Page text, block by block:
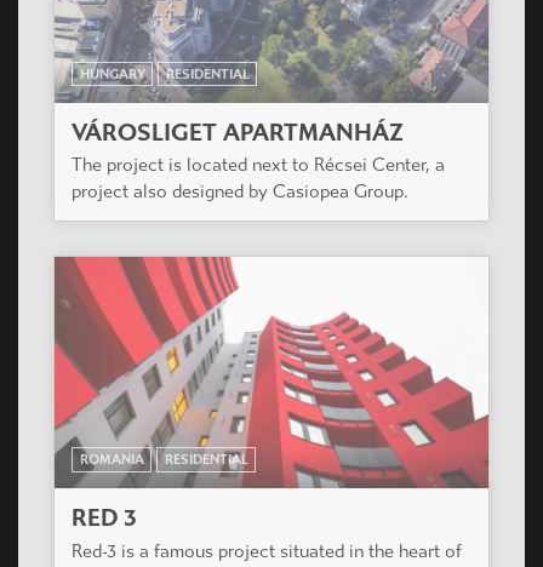
MANDARIN KERT
The designed plot size is 7732 m2. The building
has an inner yard. Budapest, XI. District
HUNGARY RESIDENTIAL
ÓBUDA ISLAND RESIDENTIAL PARK
The project is located on the Óbuda Island in the
middle of Budapest.